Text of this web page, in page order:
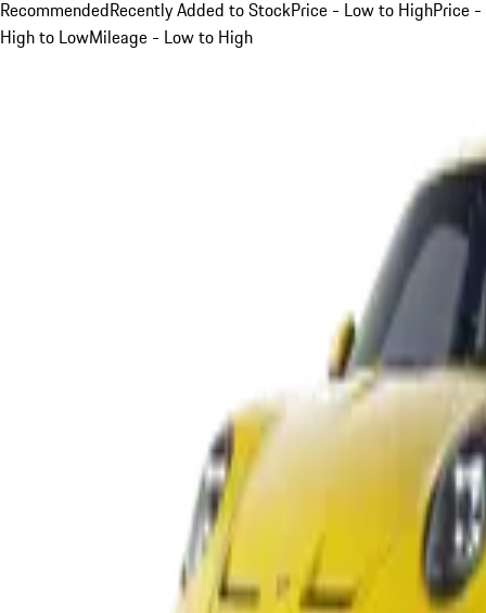
RecommendedRecently Added to StockPrice - Low to HighPrice -
High to LowMileage - Low to High